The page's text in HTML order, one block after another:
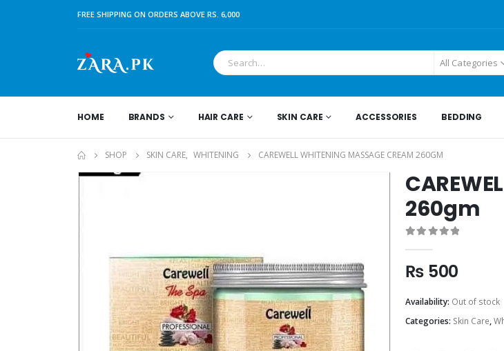
FREE SHIPPING ON ORDERS ABOVE RS. 6,000
All Categories
HOME BRANDS HAIR CARE SKIN CARE ACCESSORIES BEDDING
SHOP SKIN CARE, WHITENING CAREWELL WHITENING MASSAGE CREAM 260GM
260gm
₨ 500
Availability: Out of stock
Categories: Skin Care,